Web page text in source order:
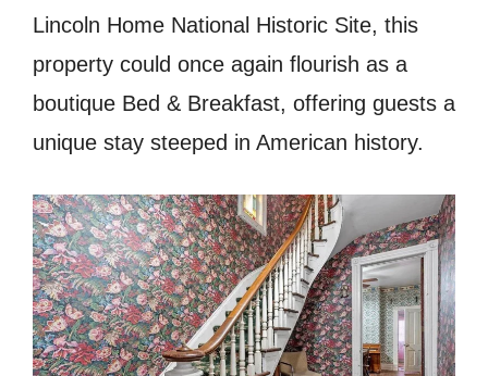
Lincoln Home National Historic Site, this
property could once again flourish as a
boutique Bed & Breakfast, offering guests a
unique stay steeped in American history.